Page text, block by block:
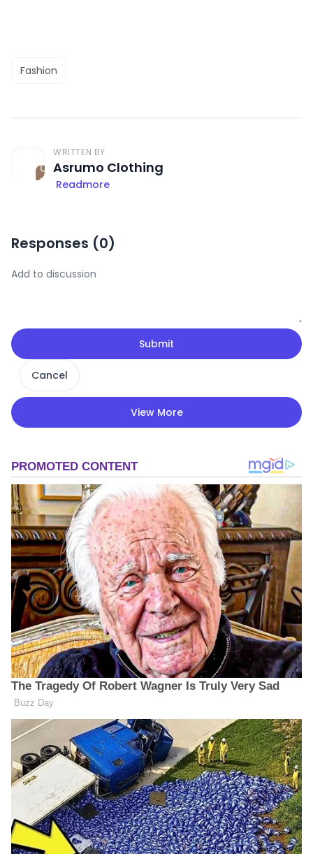
Fashion
WRITTEN BY
Asrumo Clothing
Readmore
Responses (0)
Submit
Cancel
View More